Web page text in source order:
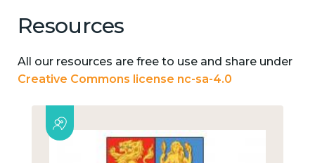
Resources
All our resources are free to use and share under
Creative Commons license nc-sa-4.0